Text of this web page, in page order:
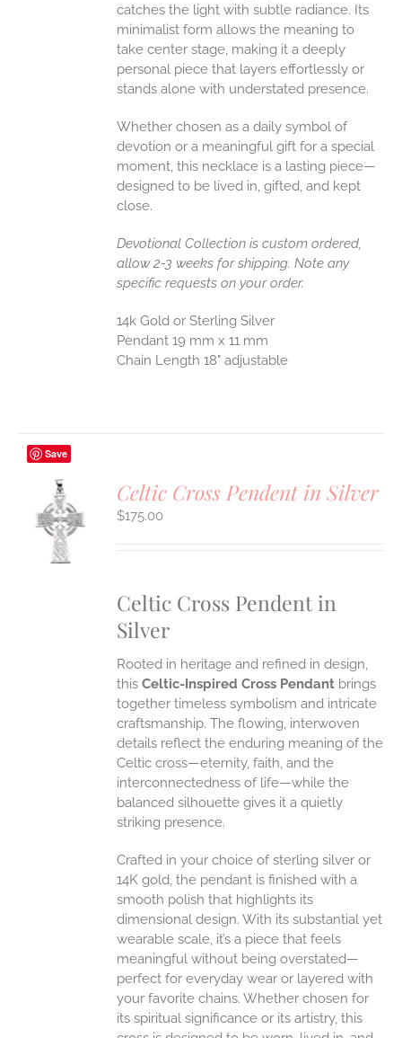
catches the light with subtle radiance. Its
minimalist form allows the meaning to
take center stage, making it a deeply
personal piece that layers effortlessly or
stands alone with understated presence.
Whether chosen as a daily symbol of
devotion or a meaningful gift for a special
moment, this necklace is a lasting piece—
designed to be lived in, gifted, and kept
close.
Devotional Collection is custom ordered,
allow 2-3 weeks for shipping. Note any
specific requests on your order.
14k Gold or Sterling Silver
Pendant 19 mm x 11 mm
Chain Length 18" adjustable
Save
Celtic Cross Pendent in Silver
$175.00
Celtic Cross Pendent in
Silver
Rooted in heritage and refined in design,
thisCeltic-Inspired Cross Pendant brings
together timeless symbolism and intricate
craftsmanship. The flowing, interwoven
details reflect the enduring meaning of the
Celtic cross—eternity, faith, and the
interconnectedness of life—while the
balanced silhouette gives it a quietly
striking presence.
Crafted in your choice of sterling silver or
14K gold, the pendant is finished with a
smooth polish that highlights its
dimensional design. With its substantial yet
wearable scale, it’s a piece that feels
meaningful without being overstated—
perfect for everyday wear or layered with
your favorite chains. Whether chosen for
its spiritual significance or its artistry, this